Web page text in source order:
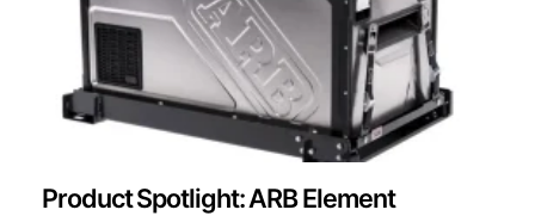
Product Spotlight: ARB Element